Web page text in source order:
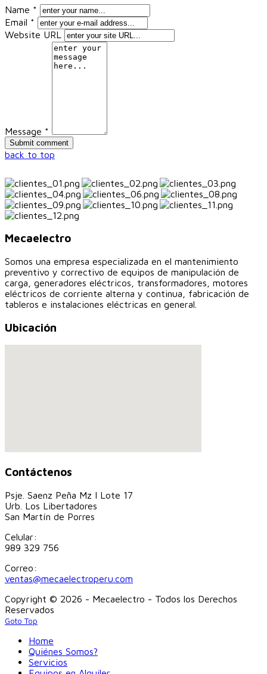
Name *
Email *
Website URL
Message *
back to top
Mecaelectro
Somos una empresa especializada en el mantenimiento
preventivo y correctivo de equipos de manipulación de
carga, generadores eléctricos, transformadores, motores
eléctricos de corriente alterna y continua, fabricación de
tableros e instalaciones eléctricas en general.
Ubicación
Contáctenos
Psje. Saenz Peña Mz I Lote 17
Urb. Los Libertadores
San Martín de Porres
Celular:
989 329 756
Correo:
ventas@mecaelectroperu.com
Copyright © 2026 - Mecaelectro - Todos los Derechos
Reservados
Goto Top
Home
Quiénes Somos?
Servicios